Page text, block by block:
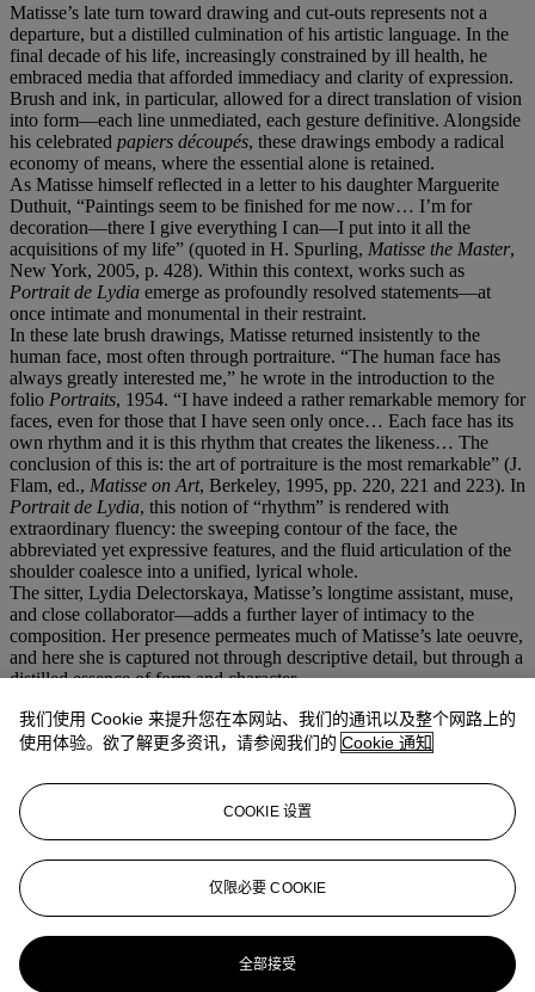
Matisse’s late turn toward drawing and cut-outs represents not a
departure, but a distilled culmination of his artistic language. In the
final decade of his life, increasingly constrained by ill health, he
embraced media that afforded immediacy and clarity of expression.
Brush and ink, in particular, allowed for a direct translation of vision
into form—each line unmediated, each gesture definitive. Alongside
his celebrated papiers découpés, these drawings embody a radical
economy of means, where the essential alone is retained.
As Matisse himself reflected in a letter to his daughter Marguerite
Duthuit, “Paintings seem to be finished for me now… I’m for
decoration—there I give everything I can—I put into it all the
acquisitions of my life” (quoted in H. Spurling, Matisse the Master,
New York, 2005, p. 428). Within this context, works such as
Portrait de Lydia emerge as profoundly resolved statements—at
once intimate and monumental in their restraint.
In these late brush drawings, Matisse returned insistently to the
human face, most often through portraiture. “The human face has
always greatly interested me,” he wrote in the introduction to the
folio Portraits, 1954. “I have indeed a rather remarkable memory for
faces, even for those that I have seen only once… Each face has its
own rhythm and it is this rhythm that creates the likeness… The
conclusion of this is: the art of portraiture is the most remarkable” (J.
Flam, ed., Matisse on Art, Berkeley, 1995, pp. 220, 221 and 223). In
Portrait de Lydia, this notion of “rhythm” is rendered with
extraordinary fluency: the sweeping contour of the face, the
abbreviated yet expressive features, and the fluid articulation of the
shoulder coalesce into a unified, lyrical whole.
The sitter, Lydia Delectorskaya, Matisse’s longtime assistant, muse,
and close collaborator—adds a further layer of intimacy to the
composition. Her presence permeates much of Matisse’s late oeuvre,
and here she is captured not through descriptive detail, but through a
distilled essence of form and character.
between male and female, individual and archetype; they oscillate
between portrait and ideal. As John Elderfield has observed, these
bare, exposed things… the fewest and swiftest of lines and the
glowing sign is there” (
The Drawings of Henri Matisse
Arts Council of Great Britain, London, 1984, p. 134). In
Portrait de
reduced to its most essential elements, yet it radiates a quiet authority
and timeless presence.
更多来自 印象派及现代艺术纸上作品
我们使用 Cookie 来提升您在本网站、我们的通讯以及整个网路上的
使用体验。欲了解更多资讯，请参阅我们的 Cookie 通知
COOKIE 设置
仅限必要 COOKIE
全部接受